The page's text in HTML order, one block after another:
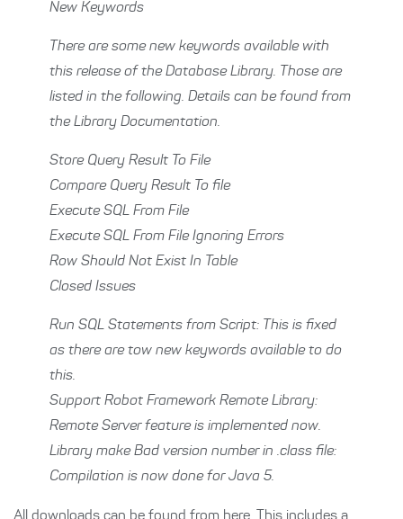
New Keywords
There are some new keywords available with
this release of the Database Library. Those are
listed in the following. Details can be found from
the Library Documentation.
Store Query Result To File
Compare Query Result To file
Execute SQL From File
Execute SQL From File Ignoring Errors
Row Should Not Exist In Table
Closed Issues
Run SQL Statements from Script: This is fixed
as there are tow new keywords available to do
this.
Support Robot Framework Remote Library:
Remote Server feature is implemented now.
Library make Bad version number in .class file:
Compilation is now done for Java 5.